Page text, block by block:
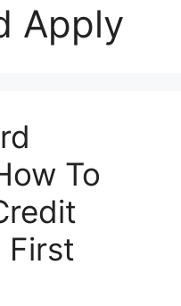
Apply
To
First